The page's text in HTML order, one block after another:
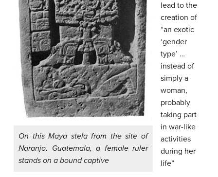
On this Maya stela from the site of
Naranjo, Guatemala, a female ruler
stands on a bound captive
lead to the
creation of
“an exotic
‘gender
type’ …
instead of
simply a
woman,
probably
taking part
in war-like
activities
during her
life”